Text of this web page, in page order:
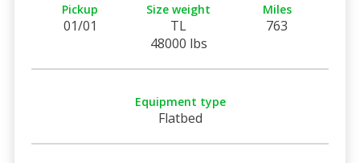
Pickup
01/01
Size weight
TL
48000 lbs
Miles
763
Equipment type
Flatbed